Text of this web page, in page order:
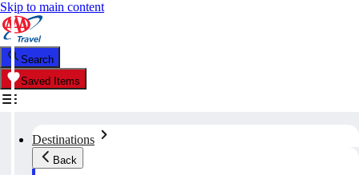
Skip to main content
Search
Saved Items
Destinations
Back